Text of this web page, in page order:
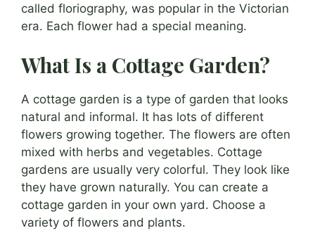
called floriography, was popular in the Victorian
era. Each flower had a special meaning.
What Is a Cottage Garden?
A cottage garden is a type of garden that looks
natural and informal. It has lots of different
flowers growing together. The flowers are often
mixed with herbs and vegetables. Cottage
gardens are usually very colorful. They look like
they have grown naturally. You can create a
cottage garden in your own yard. Choose a
variety of flowers and plants.